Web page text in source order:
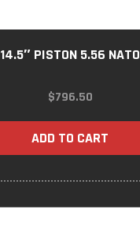
14.5″ PISTON 5.56 NATO
$796.50
ADD TO CART